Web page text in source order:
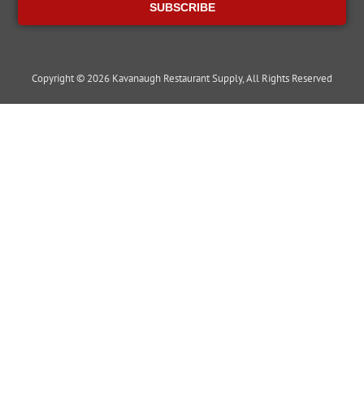
SUBSCRIBE
Copyright © 2026 Kavanaugh Restaurant Supply, All Rights Reserved